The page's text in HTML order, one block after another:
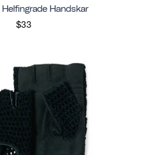
Handskar
$33